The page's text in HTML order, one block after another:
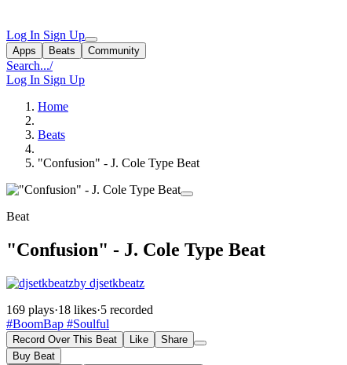
Log In Sign Up
Apps Beats Community
Search.../
Log In Sign Up
Home
Beats
"Confusion" - J. Cole Type Beat
Beat
"Confusion" - J. Cole Type Beat
by djsetkbeatz
169 plays·18 likes·5 recorded
#BoomBap #Soulful
Record Over This Beat Like
Share
Buy Beat